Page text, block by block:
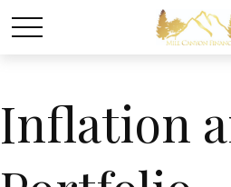
Inflation